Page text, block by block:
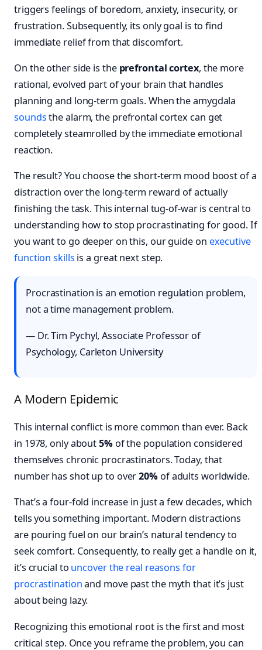
triggers feelings of boredom, anxiety, insecurity, or
frustration. Subsequently, its only goal is to find
immediate relief from that discomfort.
On the other side is the prefrontal cortex, the more
rational, evolved part of your brain that handles
planning and long-term goals. When the amygdala
soundsthe alarm, the prefrontal cortex can get
completely steamrolled by the immediate emotional
reaction.
The result? You choose the short-term mood boost of a
distraction over the long-term reward of actually
finishing the task. This internal tug-of-war is central to
understanding how to stop procrastinating for good. If
you want to go deeper on this, our guide on executive
function skills is a great next step.
Procrastination is an emotion regulation problem,
not a time management problem.
— Dr. Tim Pychyl, Associate Professor of
Psychology, Carleton University
A Modern Epidemic
This internal conflict is more common than ever. Back
in 1978, only about5%of the population considered
themselves chronic procrastinators. Today, that
number has shot up to over20% of adults worldwide.
That’s a four-fold increase in just a few decades, which
tells you something important. Modern distractions
are pouring fuel on our brain’s natural tendency to
seek comfort. Consequently, to really get a handle on it,
it’s crucial to uncover the real reasons for
procrastinationand move past the myth that it’s just
about being lazy.
Recognizing this emotional root is the first and most
critical step. Once you reframe the problem, you can